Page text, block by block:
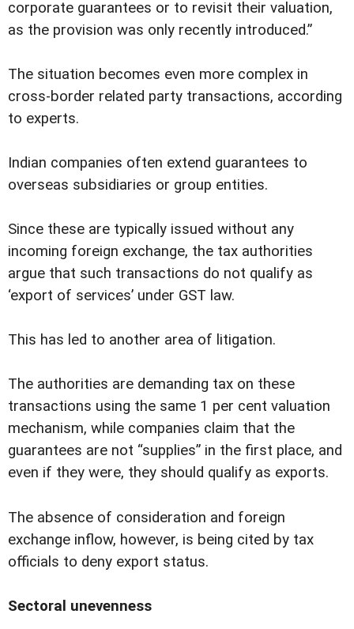
corporate guarantees or to revisit their valuation,
as the provision was only recently introduced.”
The situation becomes even more complex in
cross-border related party transactions, according
to experts.
Indian companies often extend guarantees to
overseas subsidiaries or group entities.
Since these are typically issued without any
incoming foreign exchange, the tax authorities
argue that such transactions do not qualify as
‘export of services’ under GST law.
This has led to another area of litigation.
The authorities are demanding tax on these
transactions using the same 1 per cent valuation
mechanism, while companies claim that the
guarantees are not “supplies” in the first place, and
even if they were, they should qualify as exports.
The absence of consideration and foreign
exchange inflow, however, is being cited by tax
officials to deny export status.
Sectoral unevenness